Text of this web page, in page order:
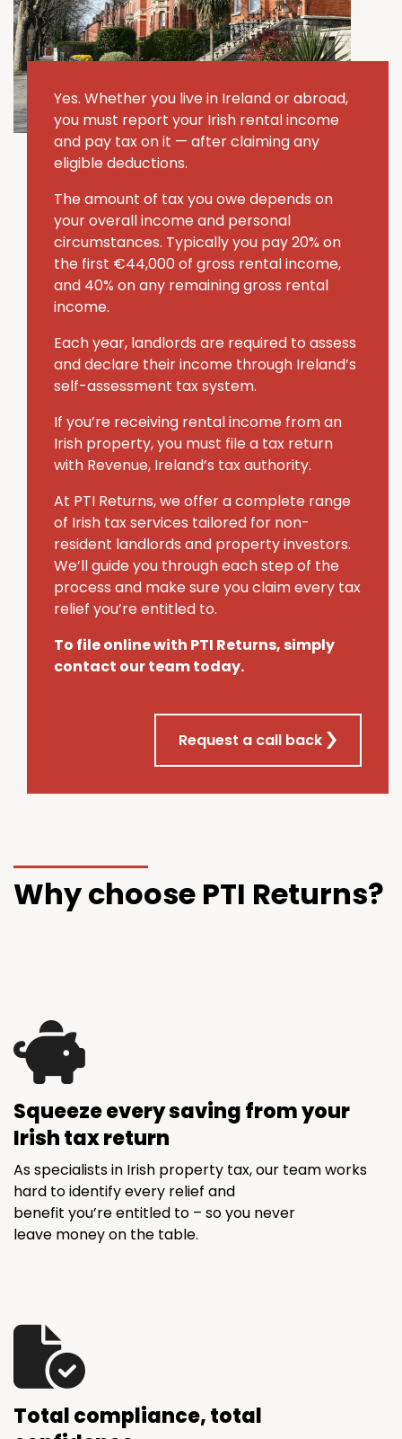
Yes. Whether you live in Ireland or abroad,
you must report your Irish rental income
and pay tax on it — after claiming any
eligible deductions.
The amount of tax you owe depends on
your overall income and personal
circumstances. Typically you pay 20% on
the first €44,000 of gross rental income,
and 40% on any remaining gross rental
income.
Each year, landlords are required to assess
and declare their income through Ireland’s
self-assessment tax system.
If you’re receiving rental income from an
Irish property, you must file a tax return
with Revenue, Ireland’s tax authority.
At PTI Returns, we offer a complete range
of Irish tax services tailored for non-
resident landlords and property investors.
We’ll guide you through each step of the
process and make sure you claim every tax
relief you’re entitled to.
To file online with PTI Returns, simply
contact our team today.
Request a call back
Why choose PTI Returns?
Squeeze every saving from your
Irish tax return
As specialists in Irish property tax, our team works
hard to identify every relief and
benefit you’re entitled to – so you never
leave money on the table.
Total compliance, total